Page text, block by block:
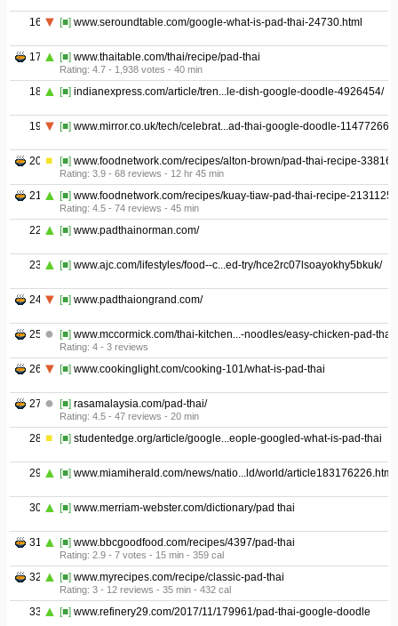
16 [■] www.seroundtable.com/google-what-is-pad-thai-24730.html
17 [■] www.thaitable.com/thai/recipe/pad-thai
Rating: 4.7 - ‎1,938 votes - ‎40 min
18 [■] indianexpress.com/article/tren...le-dish-google-doodle-4926454/
19 [■] www.mirror.co.uk/tech/celebrat...ad-thai-google-doodle-11477266
20 [■] www.foodnetwork.com/recipes/alton-brown/pad-thai-recipe-
Rating: 3.9 - ‎68 reviews - ‎12 hr 45 min
21 [■] www.foodnetwork.com/recipes/kuay-tiaw-pad-thai-recipe-2131125
Rating: 4.5 - ‎74 reviews - ‎45 min
22 [■] www.padthainorman.com/
23 [■] www.ajc.com/lifestyles/food--c...ed-try/hce2rc07lsoayokhy5bkuk/
24 [■] www.padthaiongrand.com/
25 [■] www.mccormick.com/thai-kitchen...-noodles/easy-chicken-pad-thai
Rating: 4 - ‎3 reviews
26 [■] www.cookinglight.com/cooking-101/what-is-pad-thai
27 [■] rasamalaysia.com/pad-thai/
Rating: 4.5 - ‎47 reviews - ‎20 min
28 [■] studentedge.org/article/google...eople-googled-what-is-pad-thai
29 [■] www.miamiherald.com/news/natio...ld/world/article183176226.html
30 [■] www.merriam-webster.com/dictionary/pad thai
31 [■] www.bbcgoodfood.com/recipes/4397/pad-thai
Rating: 2.9 - ‎7 votes - ‎15 min - ‎359 cal
32 [■] www.myrecipes.com/recipe/classic-pad-thai
Rating: 3 - ‎12 reviews - ‎35 min - ‎432 cal
33 [■] www.refinery29.com/2017/11/179961/pad-thai-google-doodle